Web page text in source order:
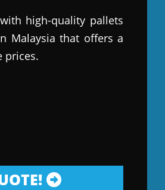
high-quality pallets
Malaysia that offers a
prices.